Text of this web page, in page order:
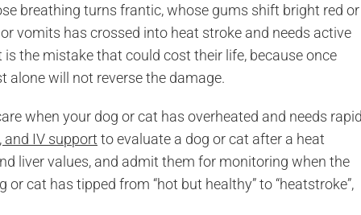
breathing turns frantic, whose gums shift bright red or
vomits has crossed into heat stroke and needs active
the mistake that could cost their life, because once
alone will not reverse the damage.
when your dog or cat has overheated and needs
and IV support to evaluate a dog or cat after a heat
liver values, and admit them for monitoring when the
cat has tipped from “hot but healthy” to “heatstroke”,